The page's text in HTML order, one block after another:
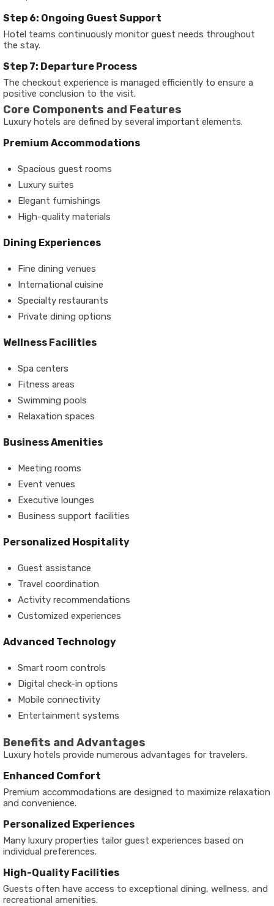
Step 6: Ongoing Guest Support
Hotel teams continuously monitor guest needs throughout
the stay.
Step 7: Departure Process
The checkout experience is managed efficiently to ensure a
positive conclusion to the visit.
Core Components and Features
Luxury hotels are defined by several important elements.
Premium Accommodations
Spacious guest rooms
Luxury suites
Elegant furnishings
High-quality materials
Dining Experiences
Fine dining venues
International cuisine
Specialty restaurants
Private dining options
Wellness Facilities
Spa centers
Fitness areas
Swimming pools
Relaxation spaces
Business Amenities
Meeting rooms
Event venues
Executive lounges
Business support facilities
Personalized Hospitality
Guest assistance
Travel coordination
Activity recommendations
Customized experiences
Advanced Technology
Smart room controls
Digital check-in options
Mobile connectivity
Entertainment systems
Benefits and Advantages
Luxury hotels provide numerous advantages for travelers.
Enhanced Comfort
Premium accommodations are designed to maximize relaxation
and convenience.
Personalized Experiences
Many luxury properties tailor guest experiences based on
individual preferences.
High-Quality Facilities
Guests often have access to exceptional dining, wellness, and
recreational amenities.